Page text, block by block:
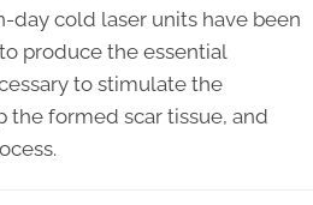
day cold laser units have been
produce the essential
to stimulate the
the formed scar tissue, and